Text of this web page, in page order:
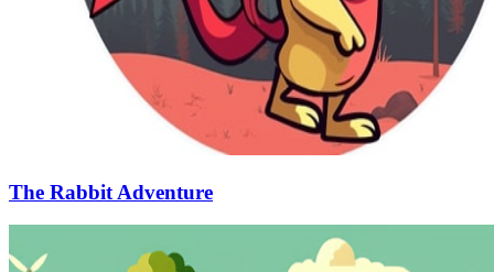
The Rabbit Adventure